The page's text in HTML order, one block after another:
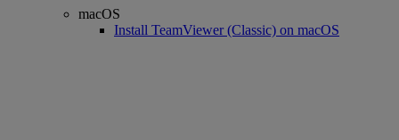
macOS
Install TeamViewer (Classic) on macOS